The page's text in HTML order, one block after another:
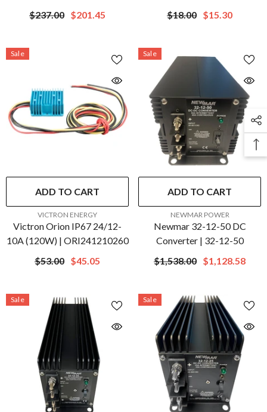
Converter | ORI124838110
$237.00 $201.45
ORI241205200R
$18.00 $15.30
Sale
ADD TO CART
VICTRON ENERGY
Victron Orion IP67 24/12-
10A (120W) | ORI241210260
$53.00 $45.05
Sale
ADD TO CART
NEWMAR POWER
Newmar 32-12-50 DC
Converter | 32-12-50
$1,538.00 $1,128.58
Sale Sale